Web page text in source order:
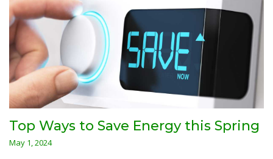
Top Ways to Save Energy this Spring
May 1, 2024